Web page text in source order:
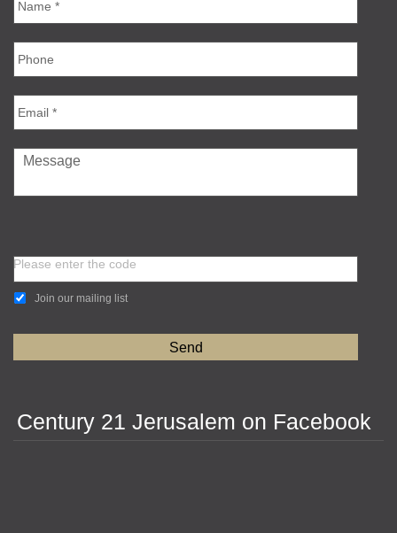
Please enter the code
Join our mailing list
Century 21 Jerusalem on Facebook